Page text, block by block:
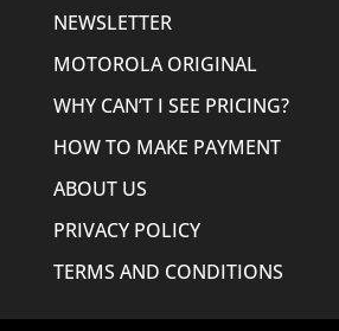
NEWSLETTER
MOTOROLA ORIGINAL
WHY CAN’T I SEE PRICING?
HOW TO MAKE PAYMENT
ABOUT US
PRIVACY POLICY
TERMS AND CONDITIONS